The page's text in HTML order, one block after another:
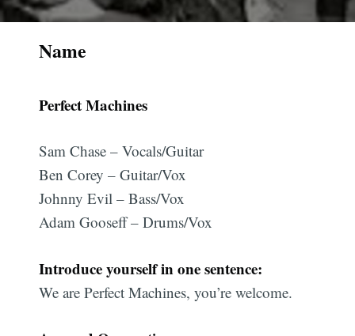
Name
Perfect Machines
Sam Chase – Vocals/Guitar
Ben Corey – Guitar/Vox
Johnny Evil – Bass/Vox
Adam Gooseff – Drums/Vox
Introduce yourself in one sentence:
We are Perfect Machines, you’re welcome.